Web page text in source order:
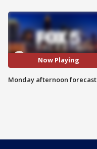
Now Playing
Monday afternoon forecast